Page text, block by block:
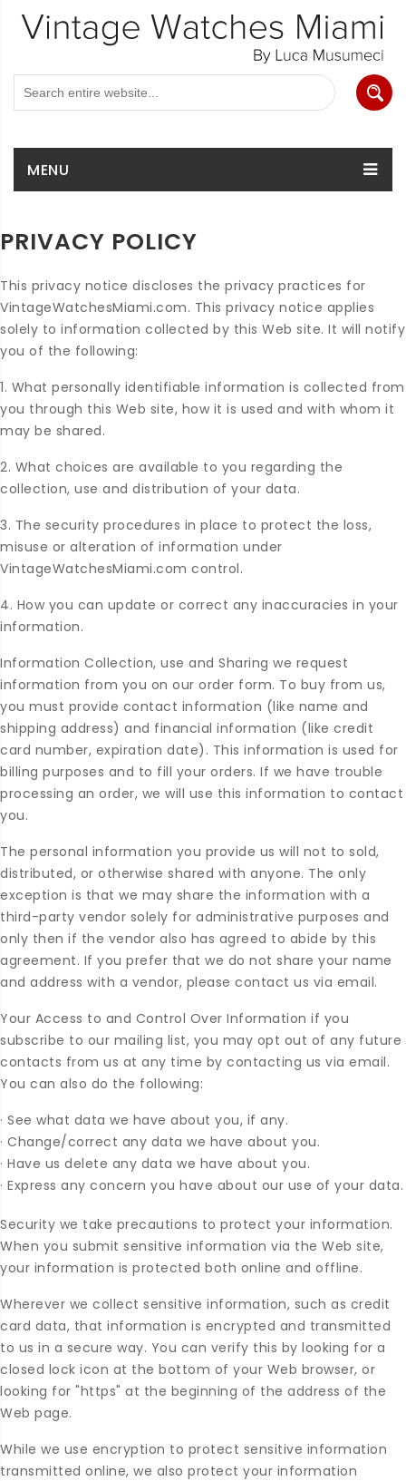
MENU
PRIVACY POLICY
This privacy notice discloses the privacy practices for
VintageWatchesMiami.com. This privacy notice applies
solely to information collected by this Web site. It will notify
you of the following:
1. What personally identifiable information is collected from
you through this Web site, how it is used and with whom it
may be shared.
2. What choices are available to you regarding the
collection, use and distribution of your data.
3. The security procedures in place to protect the loss,
misuse or alteration of information under
VintageWatchesMiami.com control.
4. How you can update or correct any inaccuracies in your
information.
Information Collection, use and Sharing we request
information from you on our order form. To buy from us,
you must provide contact information (like name and
shipping address) and financial information (like credit
card number, expiration date). This information is used for
billing purposes and to fill your orders. If we have trouble
processing an order, we will use this information to contact
you.
The personal information you provide us will not to sold,
distributed, or otherwise shared with anyone. The only
exception is that we may share the information with a
third-party vendor solely for administrative purposes and
only then if the vendor also has agreed to abide by this
agreement. If you prefer that we do not share your name
and address with a vendor, please contact us via email.
Your Access to and Control Over Information if you
subscribe to our mailing list, you may opt out of any future
contacts from us at any time by contacting us via email.
You can also do the following:
· See what data we have about you, if any.
· Change/correct any data we have about you.
· Have us delete any data we have about you.
· Express any concern you have about our use of your data.
Security we take precautions to protect your information.
When you submit sensitive information via the Web site,
your information is protected both online and offline.
Wherever we collect sensitive information, such as credit
card data, that information is encrypted and transmitted
to us in a secure way. You can verify this by looking for a
closed lock icon at the bottom of your Web browser, or
looking for "https" at the beginning of the address of the
Web page.
While we use encryption to protect sensitive information
transmitted online, we also protect your information